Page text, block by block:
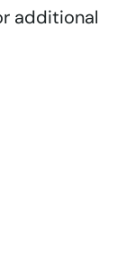
additional